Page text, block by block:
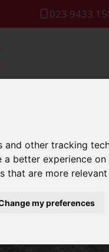
and other tracking
a better experience
that are more
my preferences
023 9433